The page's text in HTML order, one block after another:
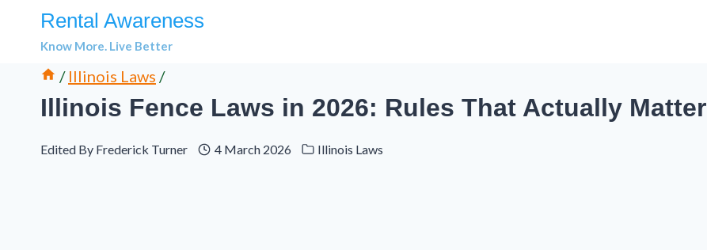
Rental Awareness
Know More. Live Better
/ Illinois Laws /
Illinois Fence Laws in 2026: Rules That Actually Matter
Edited By Frederick Turner 4 March 2026 Illinois Laws